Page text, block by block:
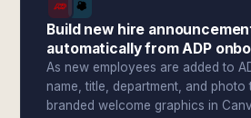
Build new hire
automatically from ADP
As new employees are added to
name, title, department, and photo
branded welcome graphics in